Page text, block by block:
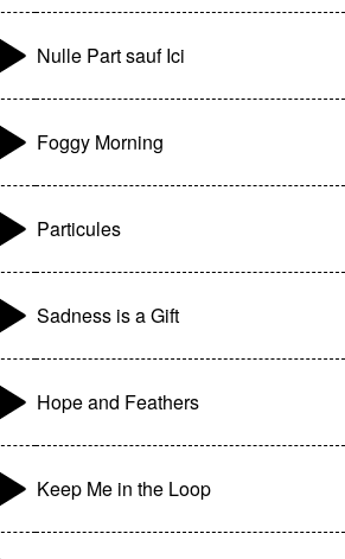
Nulle Part sauf Ici
Foggy Morning
Particules
Sadness is a Gift
Hope and Feathers
Keep Me in the Loop